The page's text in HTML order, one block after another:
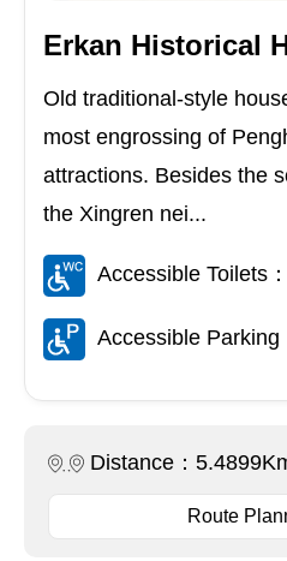
Erkan Historical
Old traditional-style
most engrossing of
attractions. Besides the
the Xingren nei...
Accessible Toilets
Accessible Parking
Distance：
Route